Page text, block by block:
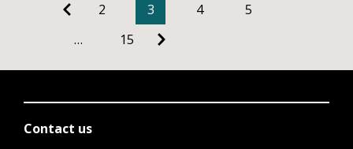
2 3 4
5
…
15
Contact us